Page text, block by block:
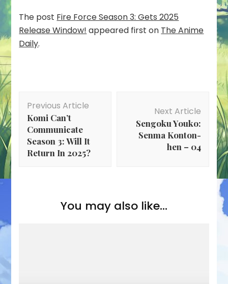
The post Fire Force Season 3: Gets 2025
Release Window! appeared first on The Anime
Daily.
Navigation
Previous Article
Komi Can’t
Communicate
Season 3: Will It
Return In 2025?
Next Article
Sengoku Youko:
Senma Konton-
hen – 04
You may also like...